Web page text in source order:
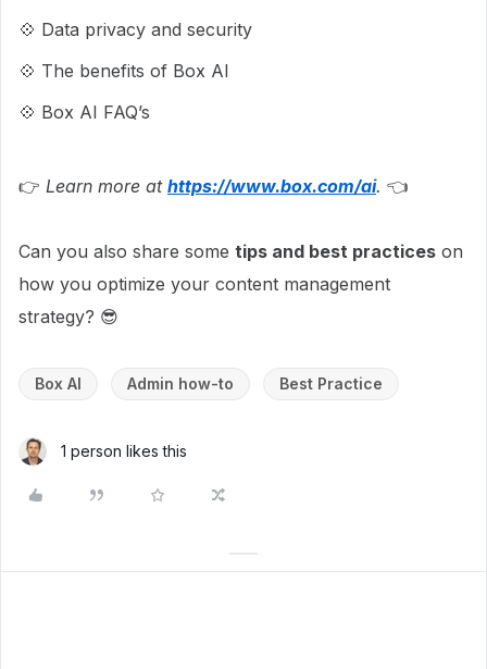
💠 Data privacy and security
💠 The benefits of Box AI
💠 Box AI FAQ’s
👉 Learn more at https://www.box.com/ai. 👈
Can you also share some tips and best practices on
how you optimize your content management
strategy? 😎
Box AI Admin how-to Best Practice
1 person likes this